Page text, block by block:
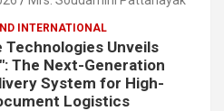
INTERNATIONAL
Technologies Unveils
The Next-Generation
System for High-
Logistics